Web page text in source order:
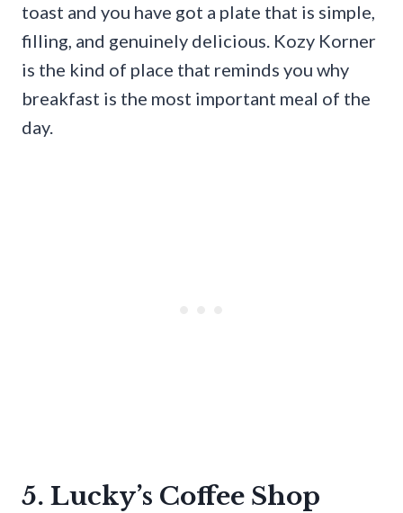
toast and you have got a plate that is simple,
filling, and genuinely delicious. Kozy Korner
is the kind of place that reminds you why
breakfast is the most important meal of the
day.
5. Lucky’s Coffee Shop